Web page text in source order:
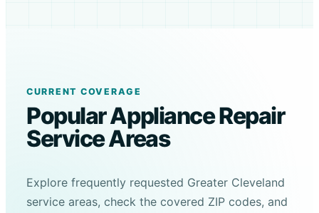
CURRENT COVERAGE
Popular Appliance Repair
Service Areas
Explore frequently requested Greater Cleveland
service areas, check the covered ZIP codes, and